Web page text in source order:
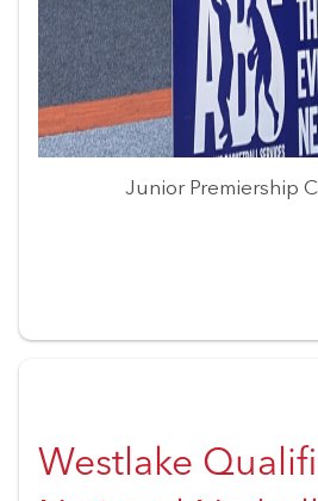
Junior Premiership
Westlake